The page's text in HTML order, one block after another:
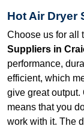
Hot Air Dryer
Choose us for all
Suppliers in
performance,
efficient, which
give great output.
means that you
work with it. The